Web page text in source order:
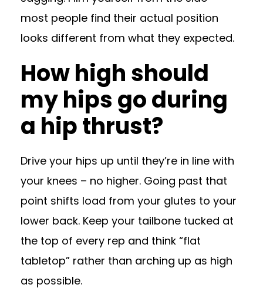
most people find their actual position
looks different from what they expected.
How high should
my hips go during
a hip thrust?
Drive your hips up until they’re in line with
your knees – no higher. Going past that
point shifts load from your glutes to your
lower back. Keep your tailbone tucked at
the top of every rep and think “flat
tabletop” rather than arching up as high
as possible.